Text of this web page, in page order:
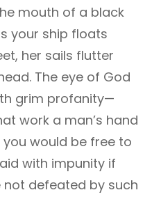
mouth of a black
your ship floats
her sails flutter
The eye of God
grim profanity—
work a man’s hand
would be free to
with impunity if
not defeated by such